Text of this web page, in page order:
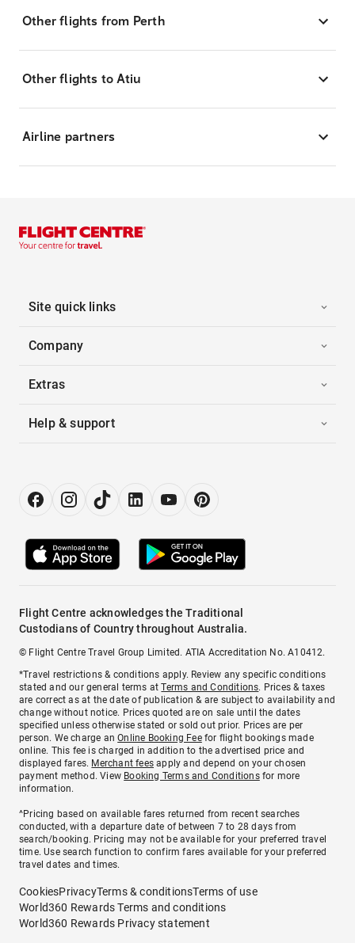
Other flights from Perth
Other flights to Atiu
Airline partners
Site quick links
Company
Extras
Help & support
Flight Centre acknowledges the Traditional
Custodians of Country throughout Australia.
© Flight Centre Travel Group Limited. ATIA Accreditation No. A10412.
*Travel restrictions & conditions apply. Review any specific conditions
stated and our general terms atTerms and Conditions. Prices & taxes
are correct as at the date of publication & are subject to availability and
change without notice. Prices quoted are on sale until the dates
specified unless otherwise stated or sold out prior. Prices are per
person. We charge anOnline Booking Feefor flight bookings made
online. This fee is charged in addition to the advertised price and
displayed fares. Merchant fees apply and depend on your chosen
payment method. View Booking Terms and Conditionsfor more
information.
^Pricing based on available fares returned from recent searches
conducted, with a departure date of between 7 to 28 days from
search/booking. Pricing may not be available for your preferred travel
time. Use search function to confirm fares available for your preferred
travel dates and times.
CookiesPrivacyTerms & conditionsTerms of use
World360 Rewards Terms and conditions
World360 Rewards Privacy statement